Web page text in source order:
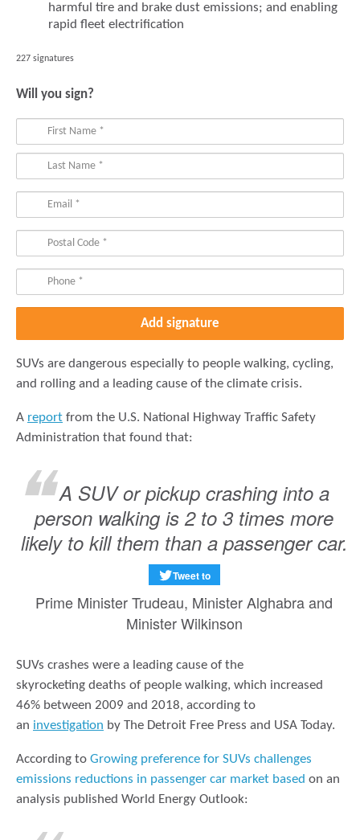
harmful tire and brake dust emissions; and enabling
rapid fleet electrification
227 signatures
Will you sign?
SUVs are dangerous especially to people walking, cycling,
and rolling and a leading cause of the climate crisis.
A report from the U.S. National Highway Traffic Safety
Administration that found that:
A SUV or pickup crashing into a
person walking is 2 to 3 times more
likely to kill them than a passenger car.
Tweet to
Prime Minister Trudeau, Minister Alghabra and
Minister Wilkinson
SUVs crashes were a leading cause of the
skyrocketing deaths of people walking, which increased
46% between 2009 and 2018, according to
an investigation by The Detroit Free Press and USA Today.
According to Growing preference for SUVs challenges
emissions reductions in passenger car market based on an
analysis published World Energy Outlook: